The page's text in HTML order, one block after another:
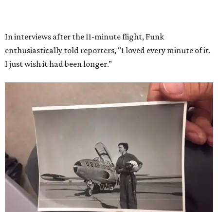
Dallas-Fort Worth; the city of Grapevinethrew a parade
for her history-making experience.
would reach space. Her passion for flight, perseverance,
and love of exploration will continue to inspire
generations of Americans. Godspeed, Wally,” NASA
Administrator Jared Isaacman posted Thursday on X.
---
This story contains material from CultureMap story
archives.